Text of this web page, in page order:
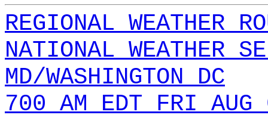
REGIONAL WEATHER
NATIONAL WEATHER
MD/WASHINGTON DC
700 AM EDT FRI